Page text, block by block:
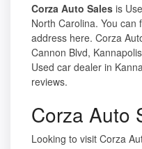
Corza Auto Sales is
North Carolina. You can
address here. Corza
Cannon Blvd,
Used car dealer in
reviews.
Corza Auto
Looking to visit Corza